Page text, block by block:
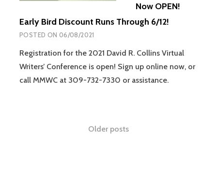
Now OPEN!
Early Bird Discount Runs Through 6/12!
POSTED ON 06/08/2021
Registration for the 2021 David R. Collins Virtual
Writers’ Conference is open! Sign up online now, or
call MMWC at 309-732-7330 or assistance.
Older posts